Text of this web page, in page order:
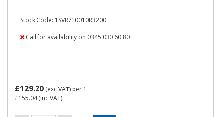
Stock Code: 1SVR730010R3200
Call for availability on 0345 030 60 80
£129.20 (exc VAT) per 1
£155.04(inc VAT)